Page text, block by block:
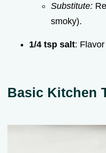
Substitute:
smoky).
1/4 tsp salt:
Basic Kitchen